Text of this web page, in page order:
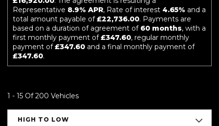
Representative 8.9% APR, Rate of interest 4.65% and a
total amount payable of£22,736.00. Payments are
based on a duration of agreement of 60 months, with a
first monthly payment of£347.60, regular monthly
payment of£347.60 and a final monthly payment of
£347.60.
1 - 15 Of 200 Vehicles
HIGH TO LOW